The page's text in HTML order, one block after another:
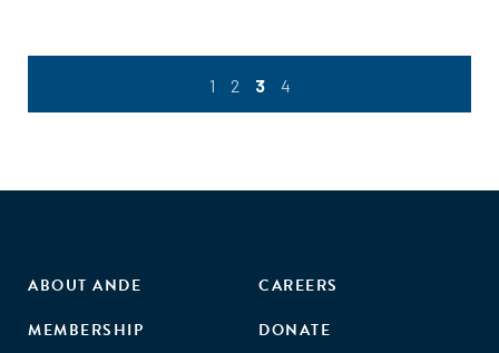
1 2 3 4
ABOUT ANDE
MEMBERSHIP
CAREERS
DONATE